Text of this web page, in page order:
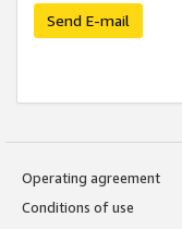
Send E-mail
Operating agreement
Conditions of use